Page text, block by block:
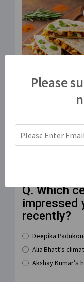
Paneer Tikka
– An Indo-
Jul 21, 2025
Q. Which
impressed
recently?
Deepika
Alia Bhatt’s
Akshay Kumar’s
Please